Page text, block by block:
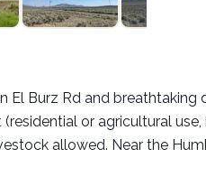
Burz Rd and breathtaking
or agricultural
allowed. Near the